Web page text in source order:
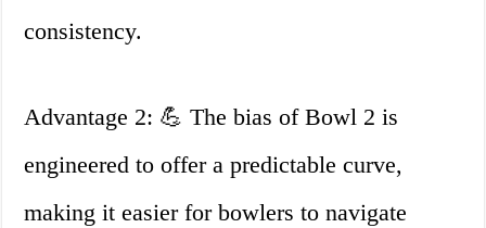
consistency.
Advantage 2: 💪 The bias of Bowl 2 is
engineered to offer a predictable curve,
making it easier for bowlers to navigate